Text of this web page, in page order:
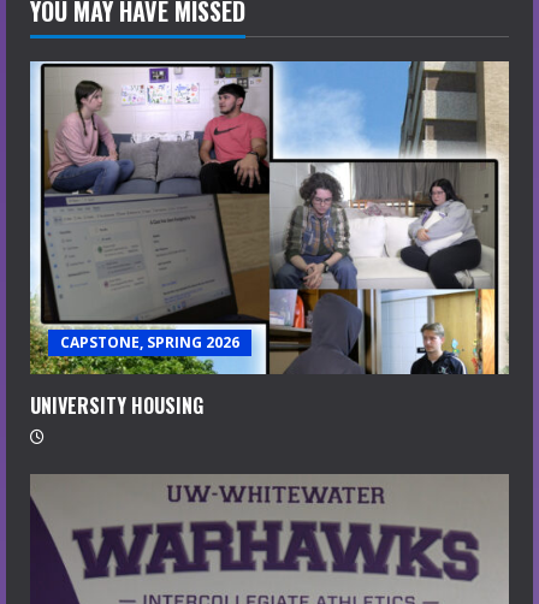
YOU MAY HAVE MISSED
CAPSTONE, SPRING 2026
UNIVERSITY HOUSING